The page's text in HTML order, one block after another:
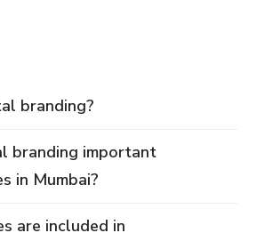
branding?
branding important
in Mumbai?
are included in